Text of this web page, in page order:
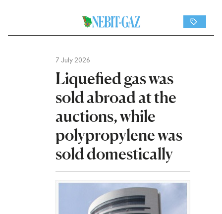
7 July 2026
Liquefied gas was
sold abroad at the
auctions, while
polypropylene was
sold domestically